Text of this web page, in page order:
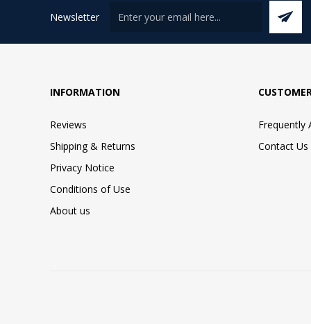
Newsletter
INFORMATION
Reviews
Shipping & Returns
Privacy Notice
Conditions of Use
About us
Frequently
Contact Us